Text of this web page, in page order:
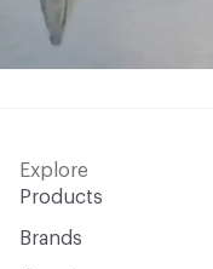
Explore
Products
Brands